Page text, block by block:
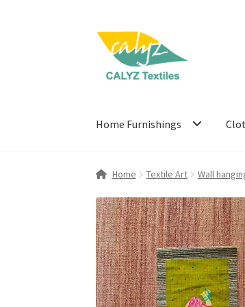
Skip
navigation
Skip
content
Home Furnishings
Home Textile Art Wall